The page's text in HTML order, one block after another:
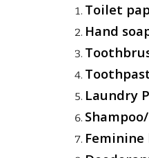
Toilet
Hand
Laundry
Feminine